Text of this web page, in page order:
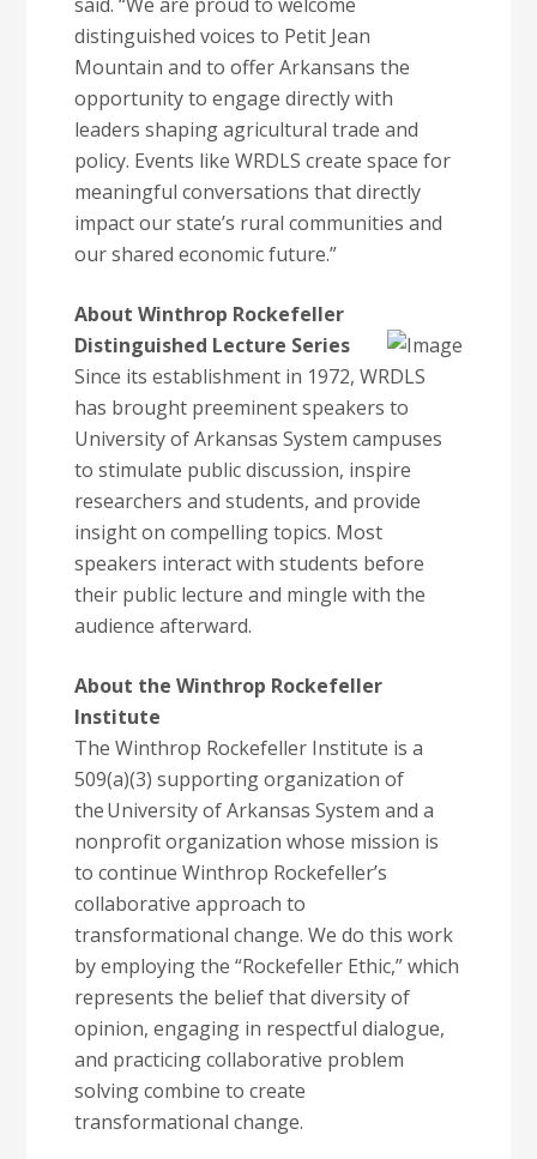
distinguished voices to Petit Jean
Mountain and to offer Arkansans the
opportunity to engage directly with
leaders shaping agricultural trade and
policy. Events like WRDLS create space for
meaningful conversations that directly
impact our state’s rural communities and
our shared economic future.”
About Winthrop Rockefeller
Distinguished Lecture Series
Since its establishment in 1972, WRDLS
has brought preeminent speakers to
University of Arkansas System campuses
to stimulate public discussion, inspire
researchers and students, and provide
insight on compelling topics. Most
speakers interact with students before
their public lecture and mingle with the
audience afterward.
About the Winthrop Rockefeller
Institute
The Winthrop Rockefeller Institute is a
509(a)(3) supporting organization of
the University of Arkansas System and a
nonprofit organization whose mission is
to continue Winthrop Rockefeller’s
collaborative approach to
transformational change. We do this work
by employing the “Rockefeller Ethic,” which
represents the belief that diversity of
opinion, engaging in respectful dialogue,
and practicing collaborative problem
solving combine to create
transformational change.